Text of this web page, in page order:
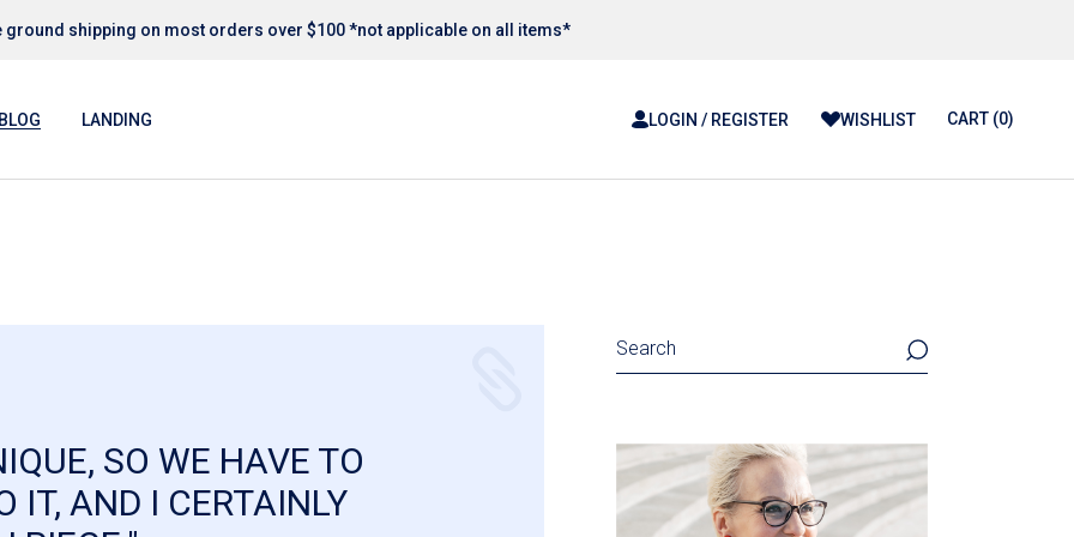
ground shipping on most orders over $100 *not applicable on all items*
BLOG LANDING LOGIN / REGISTER WISHLIST CART (0)
Format
SO WE HAVE TO
IT, AND I CERTAINLY